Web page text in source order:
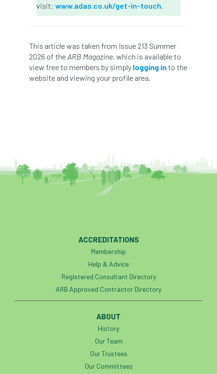
donate Donations dothistroma
Douglas Fir downloads
economy Ecotricity education
England
England Tree Strategy English Elm
environment Environment Act 2021
environmental
Europe
visit: www.adas.co.uk/get-in-touch.
This article was taken from Issue 213 Summer
2026 of theARB Magazine, which is available to
view free to members by simply logging into the
website and viewing your profile area.
ACCREDITATIONS
Membership
Help & Advice
Registered Consultant Directory
ARB Approved Contractor Directory
ABOUT
History
Our Team
Our Trustees
Our Committees